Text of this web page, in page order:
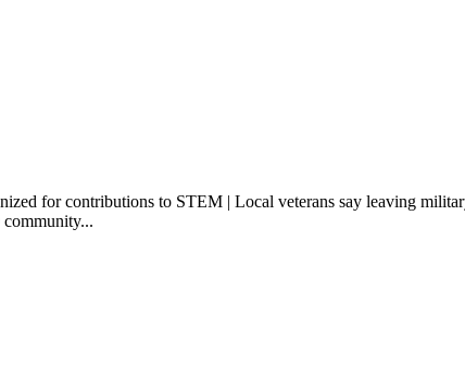
for contributions to STEM | Local veterans say leaving